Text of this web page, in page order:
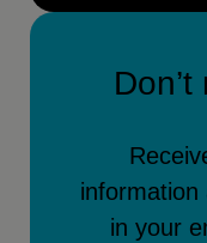
information
in your